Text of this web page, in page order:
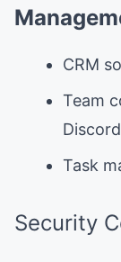
CRM
Team
Task
Security